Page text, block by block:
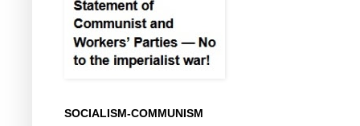
SOCIALISM-COMMUNISM